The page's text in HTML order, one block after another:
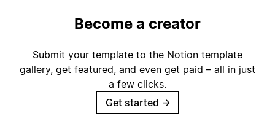
Become a creator
Submit your template to the Notion template
gallery, get featured, and even get paid – all in just
a few clicks.
Get started →